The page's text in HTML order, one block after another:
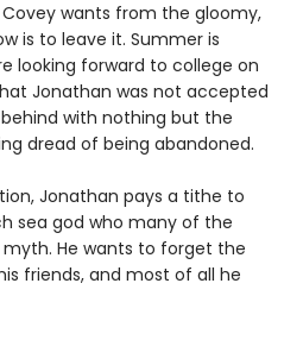
wants from the gloomy,
is to leave it. Summer is
looking forward to college on
Jonathan was not accepted
with nothing but the
dread of being abandoned.
Jonathan pays a tithe to
sea god who many of the
He wants to forget the
friends, and most of all he